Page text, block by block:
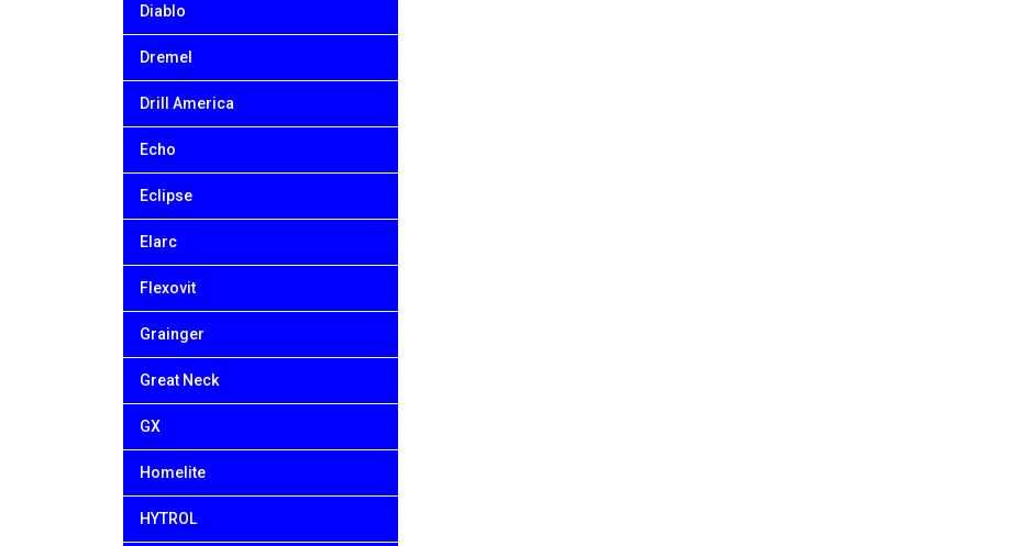
Diablo
Dremel
Drill America
Echo
Eclipse
Elarc
Flexovit
Grainger
Great Neck
GX
Homelite
HYTROL